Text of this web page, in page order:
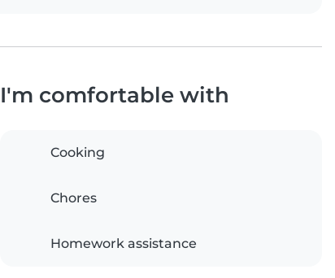
I'm comfortable with
Cooking
Chores
Homework assistance